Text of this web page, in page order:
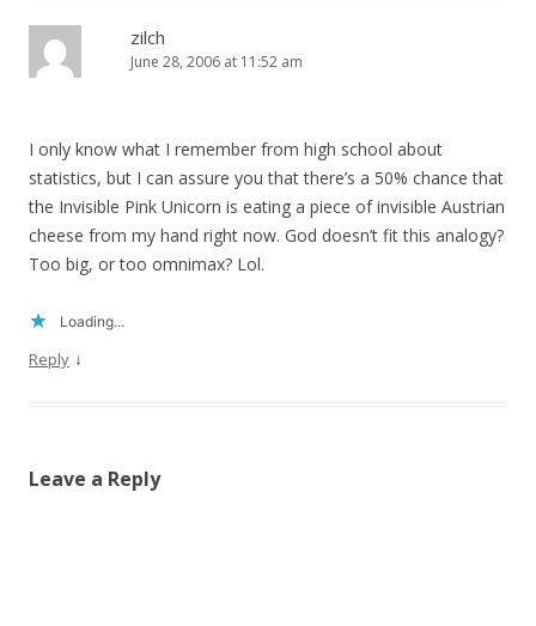
zilch
June 28, 2006 at 11:52 am
I only know what I remember from high school about
statistics, but I can assure you that there’s a 50% chance that
the Invisible Pink Unicorn is eating a piece of invisible Austrian
cheese from my hand right now. God doesn’t fit this analogy?
Too big, or too omnimax? Lol.
Loading...
Reply ↓
Leave a Reply